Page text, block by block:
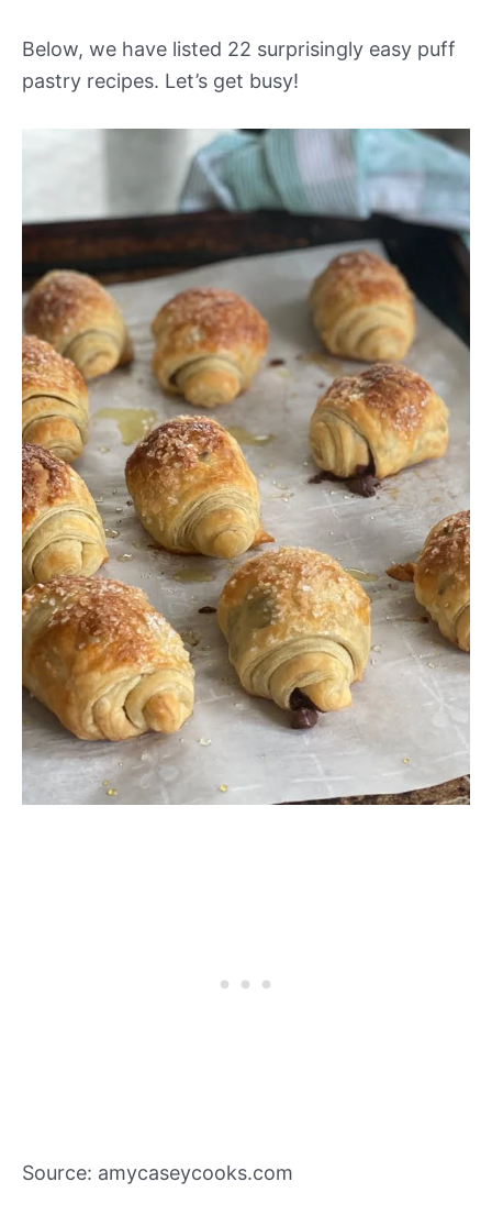
Below, we have listed 22 surprisingly easy puff
pastry recipes. Let’s get busy!
Source: amycaseycooks.com